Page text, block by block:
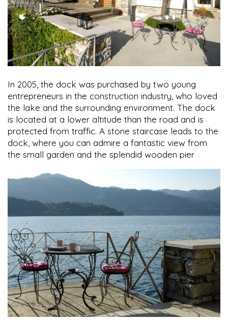
In 2005, the dock was purchased by two young
entrepreneurs in the construction industry, who loved
the lake and the surrounding environment. The dock
is located at a lower altitude than the road and is
protected from traffic. A stone staircase leads to the
dock, where you can admire a fantastic view from
the small garden and the splendid wooden pier